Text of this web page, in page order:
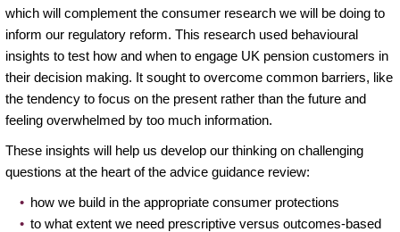
which will complement the consumer research we will be doing to
inform our regulatory reform. This research used behavioural
insights to test how and when to engage UK pension customers in
their decision making. It sought to overcome common barriers, like
the tendency to focus on the present rather than the future and
feeling overwhelmed by too much information.
These insights will help us develop our thinking on challenging
questions at the heart of the advice guidance review:
how we build in the appropriate consumer protections
to what extent we need prescriptive versus outcomes-based